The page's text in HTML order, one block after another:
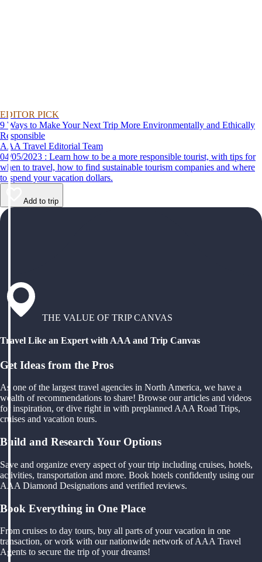
EDITOR PICK
9 Ways to Make Your Next Trip More Environmentally and Ethically
Responsible
AAA Travel Editorial Team
04/05/2023 : Learn how to be a more responsible tourist, with tips for
when to travel, how to find sustainable tourism companies and where
to spend your vacation dollars.
Add to trip
THE VALUE OF TRIP CANVAS
Travel Like an Expert with AAA and Trip Canvas
Get Ideas from the Pros
As one of the largest travel agencies in North America, we have a
wealth of recommendations to share! Browse our articles and videos
for inspiration, or dive right in with preplanned AAA Road Trips,
cruises and vacation tours.
Build and Research Your Options
Save and organize every aspect of your trip including cruises, hotels,
activities, transportation and more. Book hotels confidently using our
AAA Diamond Designations and verified reviews.
Book Everything in One Place
From cruises to day tours, buy all parts of your vacation in one
transaction, or work with our nationwide network of AAA Travel
Agents to secure the trip of your dreams!